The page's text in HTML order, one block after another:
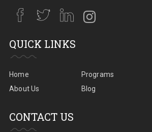
QUICK LINKS
Home
About Us
Programs
Blog
CONTACT US